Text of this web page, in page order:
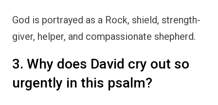
God is portrayed as a Rock, shield, strength-
giver, helper, and compassionate shepherd.
3. Why does David cry out so
urgently in this psalm?